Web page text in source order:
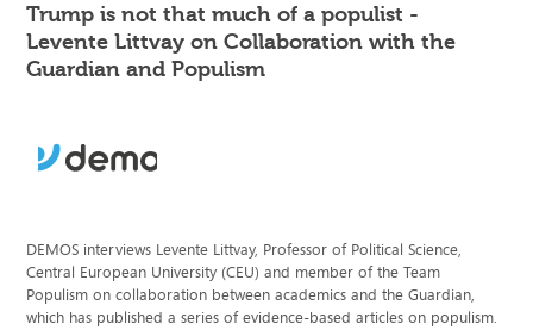
Trump is not that much of a populist -
Levente Littvay on Collaboration with the
Guardian and Populism
DEMOS interviews Levente Littvay, Professor of Political Science,
Central European University (CEU) and member of the Team
Populism on collaboration between academics and the Guardian,
which has published a series of evidence-based articles on populism.